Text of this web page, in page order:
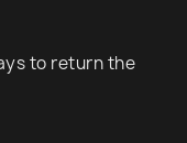
to return the